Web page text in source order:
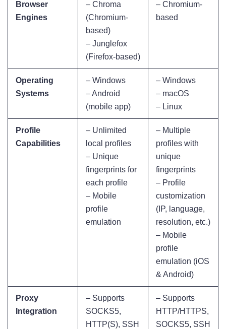
Browser
Engines
– Chroma
(Chromium-
based)
– Junglefox
(Firefox-based)
– Chromium-
based
Operating
Systems
– Windows
– Android
(mobile app)
– Windows
– macOS
– Linux
Profile
Capabilities
– Unlimited
local profiles
– Unique
fingerprints for
each profile
– Mobile
profile
emulation
– Multiple
profiles with
unique
fingerprints
– Profile
customization
(IP, language,
resolution, etc.)
– Mobile
profile
emulation (iOS
& Android)
Proxy
Integration
– Supports
SOCKS5,
HTTP(S), SSH
– Supports
HTTP/HTTPS,
SOCKS5, SSH